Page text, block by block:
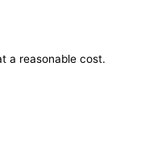
a reasonable cost.